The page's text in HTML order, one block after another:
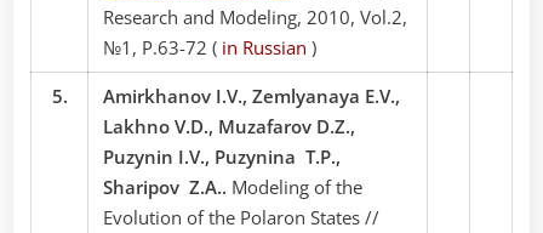
Research and Modeling, 2010, Vol.2,
№1, P.63-72 ( in Russian )
5.
Amirkhanov I.V., Zemlyanaya E.V.,
Lakhno V.D., Muzafarov D.Z.,
Puzynin I.V., Puzynina T.P.,
Sharipov Z.A.. Modeling of the
Evolution of the Polaron States //